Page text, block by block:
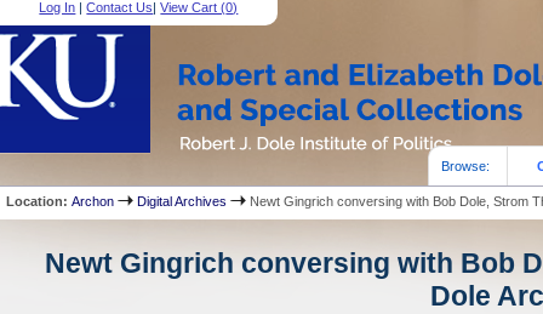
Log In |Contact Us|View Cart (0)
Browse:
Location:Archon Digital Archives Newt Gingrich conversing with Bob Dole, Strom
Newt Gingrich conversing with Bob
Dole